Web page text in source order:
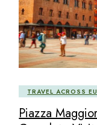
TRAVEL ACROSS
Piazza